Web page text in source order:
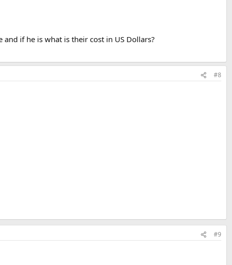
if he is what is their cost in US Dollars?
#8
#9